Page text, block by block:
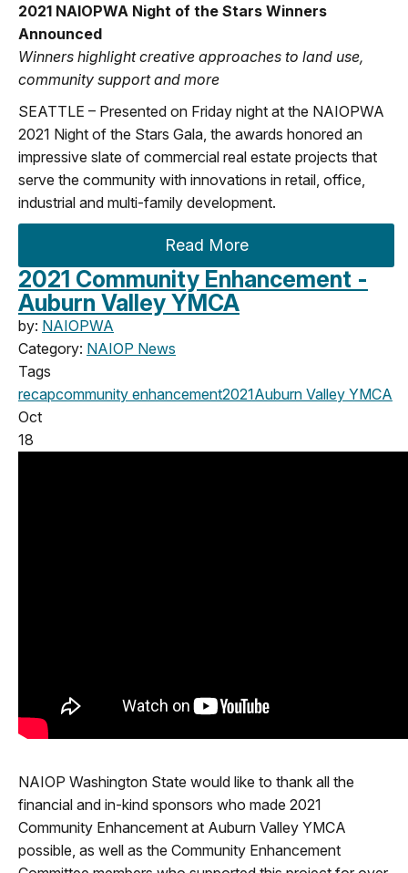
2021 NAIOPWA Night of the Stars Winners
Announced
Winners highlight creative approaches to land use,
community support and more
SEATTLE – Presented on Friday night at the NAIOPWA
2021 Night of the Stars Gala, the awards honored an
impressive slate of commercial real estate projects that
serve the community with innovations in retail, office,
industrial and multi-family development.
Read More
2021 Community Enhancement -
Auburn Valley YMCA
by: NAIOPWA
Category: NAIOP News
Tags
recapcommunity enhancement2021Auburn Valley YMCA
Oct
18
NAIOP Washington State would like to thank all the
financial and in-kind sponsors who made 2021
Community Enhancement at Auburn Valley YMCA
possible, as well as the Community Enhancement